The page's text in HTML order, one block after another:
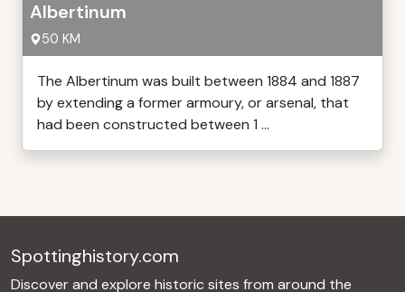
Albertinum
50 KM
The Albertinum was built between 1884 and 1887
by extending a former armoury, or arsenal, that
had been constructed between 1 ...
Spottinghistory.com
Discover and explore historic sites from around the